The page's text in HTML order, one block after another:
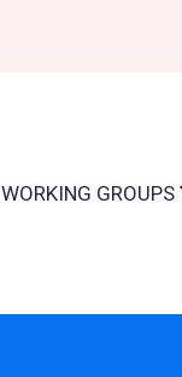
WORKING GROUPS